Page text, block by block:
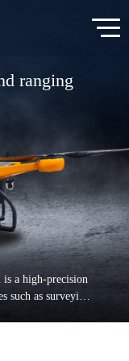
ranging
is a high-precision
such as surveying